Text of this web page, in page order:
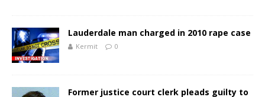
Lauderdale man charged in 2010 rape case
Kermit 0
Former justice court clerk pleads guilty to